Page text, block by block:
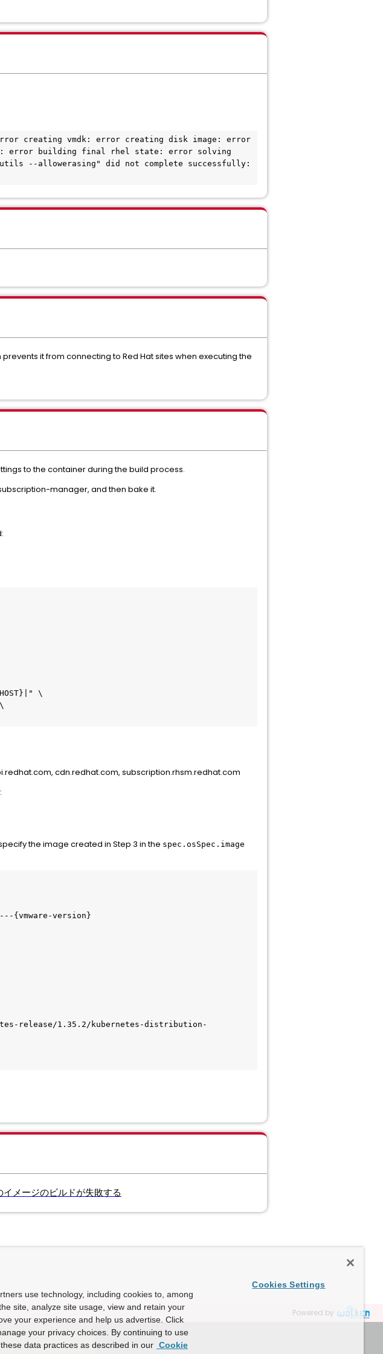
creating vmdk: error creating disk image: error
error building final rhel state: error solving
--allowerasing" did not complete successfully:
it from connecting to Red Hat sites when executing the
to the container during the build process.
manager, and then bake it.
\
cdn.redhat.com, subscription.rhsm.redhat.com
the image created in Step 3 in the spec.osSpec.image
{vmware-version}
release/1.35.2/kubernetes-distribution-
メージのビルドが失敗する
Powered by
use technology, including cookies to, among
site, analyze site usage, view and retain your
your experience and help us advertise. Click
your privacy choices. By continuing to use
data practices as described in our Cookie
Cookies Settings